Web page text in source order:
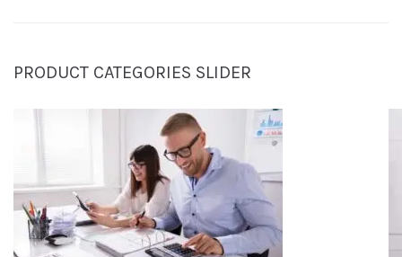
PRODUCT CATEGORIES SLIDER